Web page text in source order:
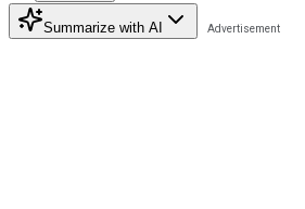
Summarize with AI